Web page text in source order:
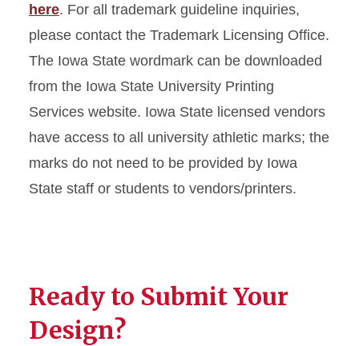
here. For all trademark guideline inquiries,
please contact the Trademark Licensing Office.
The Iowa State wordmark can be downloaded
from the Iowa State University Printing
Services website. Iowa State licensed vendors
have access to all university athletic marks; the
marks do not need to be provided by Iowa
State staff or students to vendors/printers.
Ready to Submit Your
Design?